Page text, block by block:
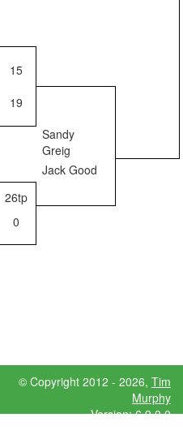
15
19
Sandy
Greig
Jack Good
26tp
0
© Copyright 2012 - 2026, Tim
Murphy
Version: 6.9.0.0